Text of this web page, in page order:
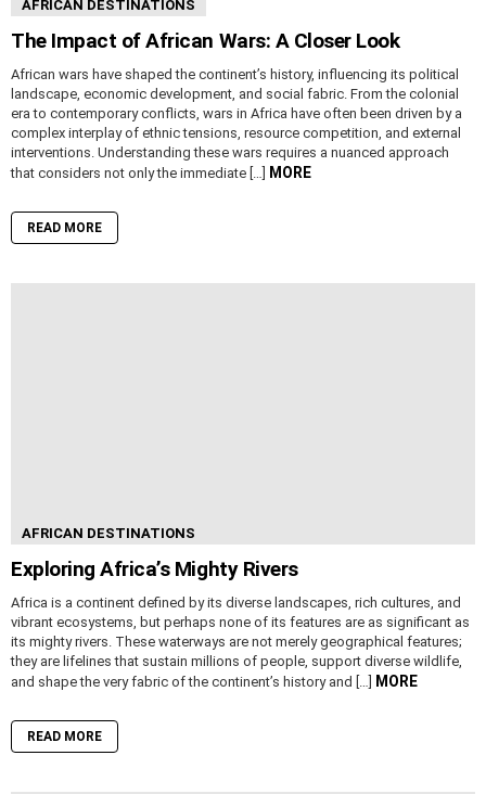
AFRICAN DESTINATIONS
The Impact of African Wars: A Closer Look
African wars have shaped the continent’s history, influencing its political
landscape, economic development, and social fabric. From the colonial
era to contemporary conflicts, wars in Africa have often been driven by a
complex interplay of ethnic tensions, resource competition, and external
interventions. Understanding these wars requires a nuanced approach
that considers not only the immediate […] MORE
READ MORE
AFRICAN DESTINATIONS
Exploring Africa’s Mighty Rivers
Africa is a continent defined by its diverse landscapes, rich cultures, and
vibrant ecosystems, but perhaps none of its features are as significant as
its mighty rivers. These waterways are not merely geographical features;
they are lifelines that sustain millions of people, support diverse wildlife,
and shape the very fabric of the continent’s history and […]
MORE
READ MORE